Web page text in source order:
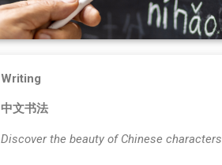
Writing
中文书法
Discover the beauty of Chinese characters